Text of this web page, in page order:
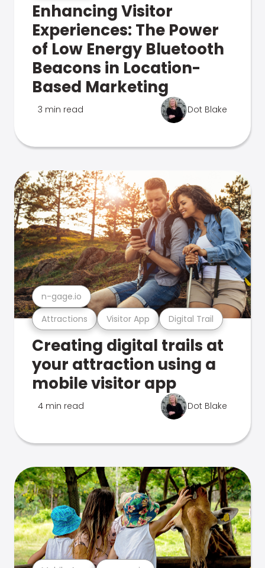
Enhancing Visitor
Experiences: The Power
of Low Energy Bluetooth
Beacons in Location-
Based Marketing
3 min read Dot Blake
Attractions Visitor App Digital Trail
n-gage.io
Creating digital trails at
your attraction using a
mobile visitor app
4 min read Dot Blake